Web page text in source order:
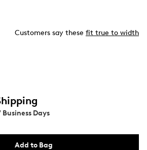
Customers say these fit true to width
Business Days
Add to Bag